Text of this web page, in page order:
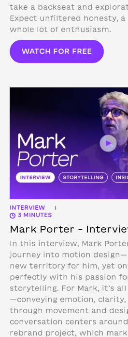
take a backseat and
Expect unfiltered honesty,
whole lot of enthusiasm.
WATCH FOR FREE
INTERVIEW |
3 MINUTES
Mark Porter –
In this interview, Mark
journey into motion
new territory for him, yet
perfectly with his passion
storytelling. For Mark, it’s
—conveying emotion,
through movement and
conversation centers around
rebrand project, which